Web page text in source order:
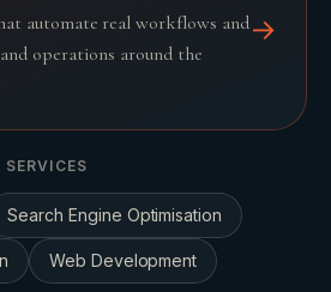
automate real workflows and
operations around the
→
Search Engine Optimisation
Web Development